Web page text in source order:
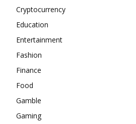
Cryptocurrency
Education
Entertainment
Fashion
Finance
Food
Gamble
Gaming